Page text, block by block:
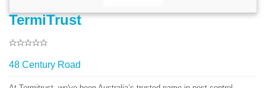
TermiTrust
48 Century Road